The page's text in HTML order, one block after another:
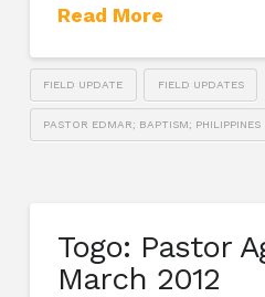
Read More
FIELD UPDATE FIELD UPDATES
PASTOR EDMAR; BAPTISM; PHILIPPINES
Togo: Pastor
March 2012